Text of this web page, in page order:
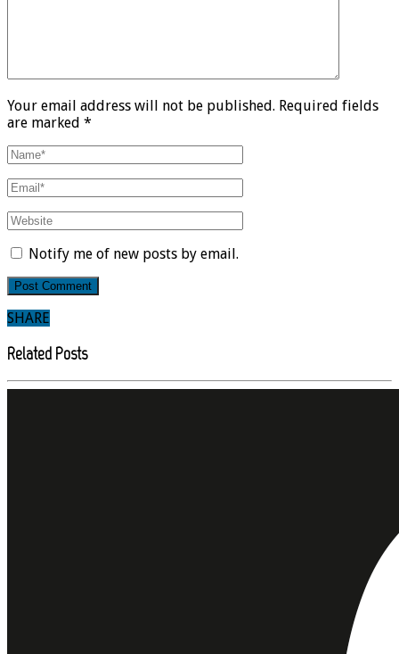
Your email address will not be published. Required fields
are marked *
Notify me of new posts by email.
SHARE
Related Posts